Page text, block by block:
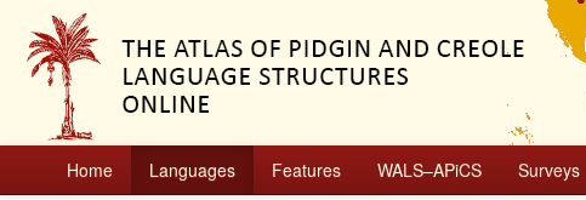
Home Languages Features WALS–APiCS Surveys